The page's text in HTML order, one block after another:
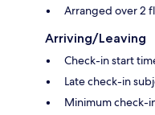
Arranged over 2
Arriving/Leaving
Check-in start
Late check-in
Minimum check-